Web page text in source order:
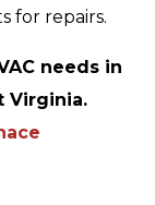
for repairs.
needs in
Virginia.